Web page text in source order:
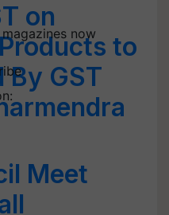
now
on
to
By GST
Meet